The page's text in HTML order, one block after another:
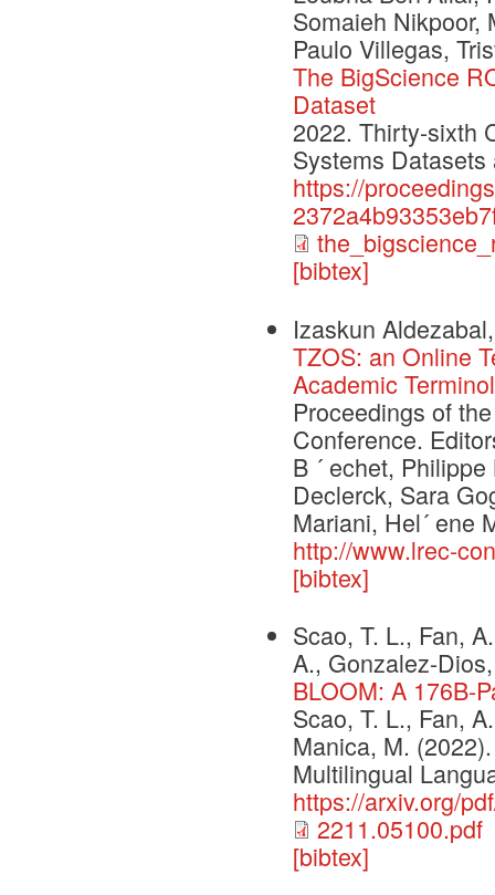
Somaieh Nikpoor,
Paulo Villegas,
The BigScience
Dataset
2022. Thirty-sixth
Systems
https://
[bibtex]
Izaskun
TZOS: an Online
Academic
Proceedings of
Conference.
B ´ echet,
Declerck, Sara
Mariani, Hel´ ene
http://www.lrec-
[bibtex]
Scao, T. L., Fan,
A., Gonzalez-
BLOOM: A 176B-
Scao, T. L., Fan,
Manica, M.
Multilingual
https://arxiv.org/
2211.05100.pdf
[bibtex]